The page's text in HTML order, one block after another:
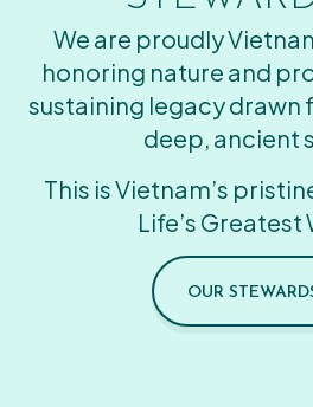
We are proudly
honoring nature and
sustaining legacy drawn
deep, ancient
This is Vietnam’s
Life’s Greatest
OUR